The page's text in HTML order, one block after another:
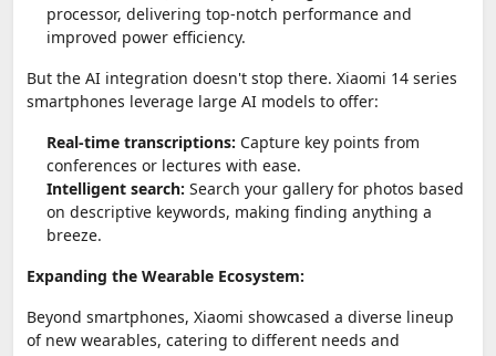
processor, delivering top-notch performance and
improved power efficiency.
But the AI integration doesn't stop there. Xiaomi 14 series
smartphones leverage large AI models to offer:
Real-time transcriptions: Capture key points from
conferences or lectures with ease.
Intelligent search: Search your gallery for photos based
on descriptive keywords, making finding anything a
breeze.
Expanding the Wearable Ecosystem:
Beyond smartphones, Xiaomi showcased a diverse lineup
of new wearables, catering to different needs and